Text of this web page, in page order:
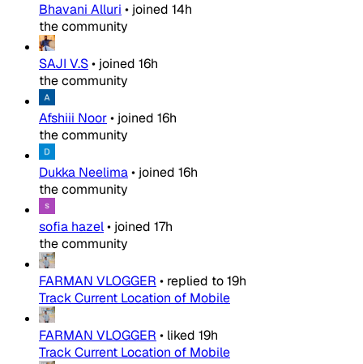
Bhavani Alluri • joined 14h
the community
SAJI V.S• joined 16h
the community
Afshiii Noor• joined 16h
the community
Dukka Neelima• joined 16h
the community
sofia hazel• joined 17h
the community
FARMAN VLOGGER • replied to19h
Track Current Location of Mobile
FARMAN VLOGGER • liked 19h
Track Current Location of Mobile